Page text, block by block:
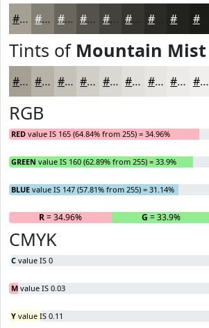
#A5A093 #848076 #6A665E #55524B #44423C #2B2A26 #1B1B18
Tints of Mountain Mist
#A5A093 #B7B3A9 #C5C2BA #D1CEC8 #DAD8D3 #E1E0DC #E7E6E3 #ECEBE9 #F0EFED
RGB
RED value IS 165 (64.84% from 255) = 34.96%
GREEN value IS 160 (62.89% from 255) = 33.9%
BLUE value IS 147 (57.81% from 255) = 31.14%
R= 34.96% G = 33.9%
CMYK
C value IS 0
M value IS 0.03
Y value IS 0.11